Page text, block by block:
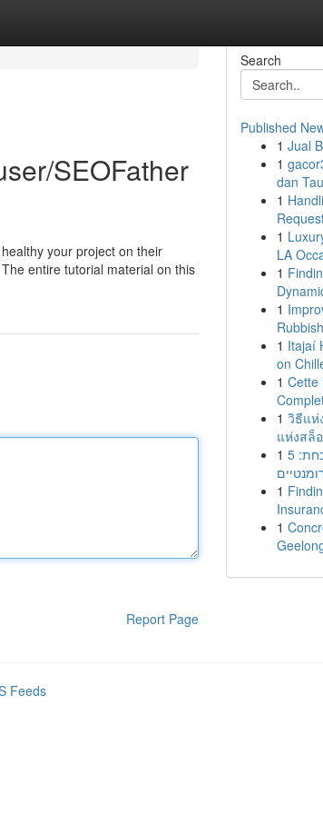
SEOFather
your project on their
entire tutorial material on this
Report Page
Search
Published
1 Jual
1
dan
1
1
LA
1
1
1 Itajaí
on
1 Cette
1 วิธีแห่
แห่งสล็
1 הצעת נישואין בלתי נשכחת: 5
1
1
Feeds